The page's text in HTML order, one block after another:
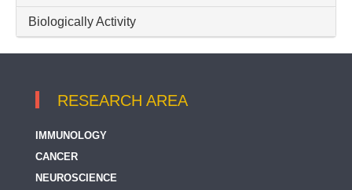
Biologically Activity
RESEARCH AREA
IMMUNOLOGY
CANCER
NEUROSCIENCE